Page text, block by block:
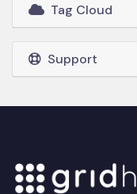
Tag Cloud
Support